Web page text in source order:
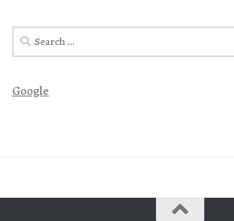
Search
for:
Google